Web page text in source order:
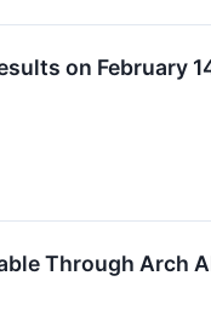
on February
Through Arch